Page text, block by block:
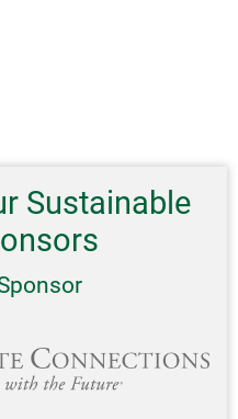
Sustainable